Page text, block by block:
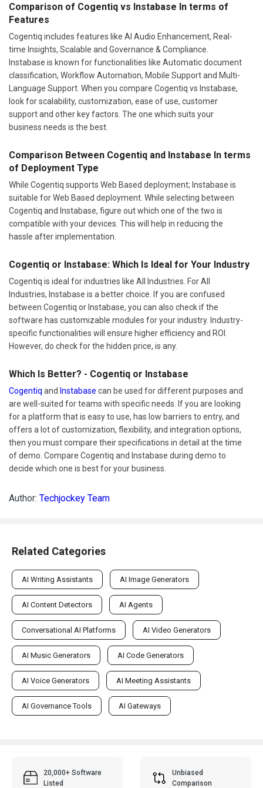
Comparison of Cogentiq vs Instabase In terms of
Features
Cogentiq includes features like AI Audio Enhancement, Real-
time Insights, Scalable and Governance & Compliance.
Instabase is known for functionalities like Automatic document
classification, Workflow Automation, Mobile Support and Multi-
Language Support. When you compare Cogentiq vs Instabase,
look for scalability, customization, ease of use, customer
support and other key factors. The one which suits your
business needs is the best.
Comparison Between Cogentiq and Instabase In terms
of Deployment Type
While Cogentiq supports Web Based deployment; Instabase is
suitable for Web Based deployment. While selecting between
Cogentiq and Instabase, figure out which one of the two is
compatible with your devices. This will help in reducing the
hassle after implementation.
Cogentiq or Instabase: Which Is Ideal for Your Industry
Cogentiq is ideal for industries like All Industries. For All
Industries, Instabase is a better choice. If you are confused
between Cogentiq or Instabase, you can also check if the
software has customizable modules for your industry. Industry-
specific functionalities will ensure higher efficiency and ROI.
However, do check for the hidden price, is any.
Which Is Better? - Cogentiq or Instabase
Cogentiq and Instabase can be used for different purposes and
are well-suited for teams with specific needs. If you are looking
for a platform that is easy to use, has low barriers to entry, and
offers a lot of customization, flexibility, and integration options,
then you must compare their specifications in detail at the time
of demo. Compare Cogentiq and Instabase during demo to
decide which one is best for your business.
Author: Techjockey Team
Related Categories
AI Writing Assistants AI Image Generators
AI Content Detectors AI Agents
Conversational AI Platforms AI Video Generators
AI Music Generators AI Code Generators
AI Voice Generators AI Meeting Assistants
AI Governance Tools AI Gateways
20,000+ Software
Listed
Unbiased
Comparison